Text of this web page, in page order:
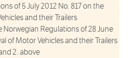
of 5 July 2012 No. 817 on the
and their Trailers
Norwegian Regulations of 28 June
of Motor Vehicles and their Trailers
2. above